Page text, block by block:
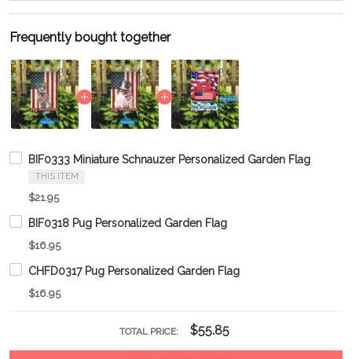
Frequently bought together
BIF0333 Miniature Schnauzer Personalized Garden Flag
THIS ITEM
$21.95
BIF0318 Pug Personalized Garden Flag
$16.95
CHFD0317 Pug Personalized Garden Flag
$16.95
TOTAL PRICE: $55.85